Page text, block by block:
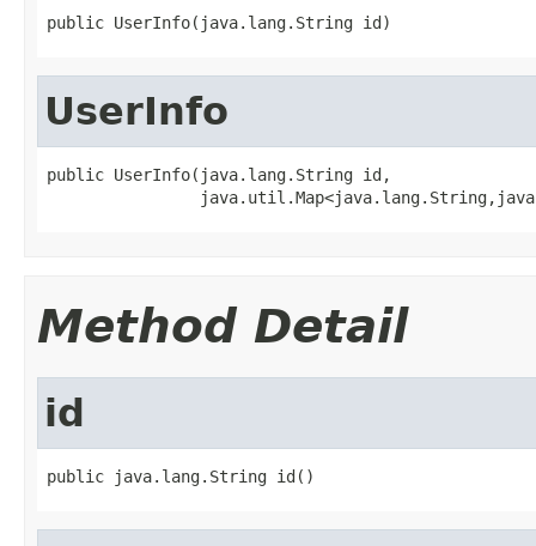
public UserInfo(java.lang.String id)
UserInfo
public UserInfo(java.lang.String id,
Method Detail
id
public java.lang.String id()